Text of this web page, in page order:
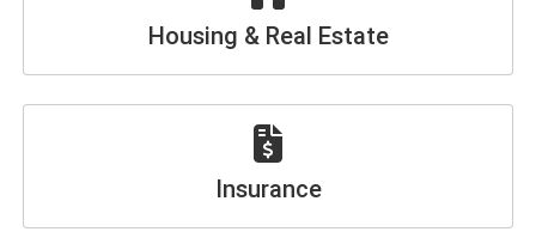
Housing & Real Estate
Insurance